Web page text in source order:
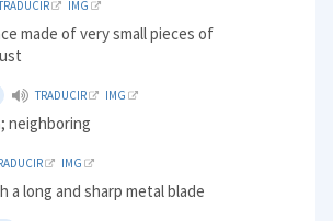
IMG
made of very small pieces of
TRADUCIR IMG
neighboring
IMG
a long and sharp metal blade